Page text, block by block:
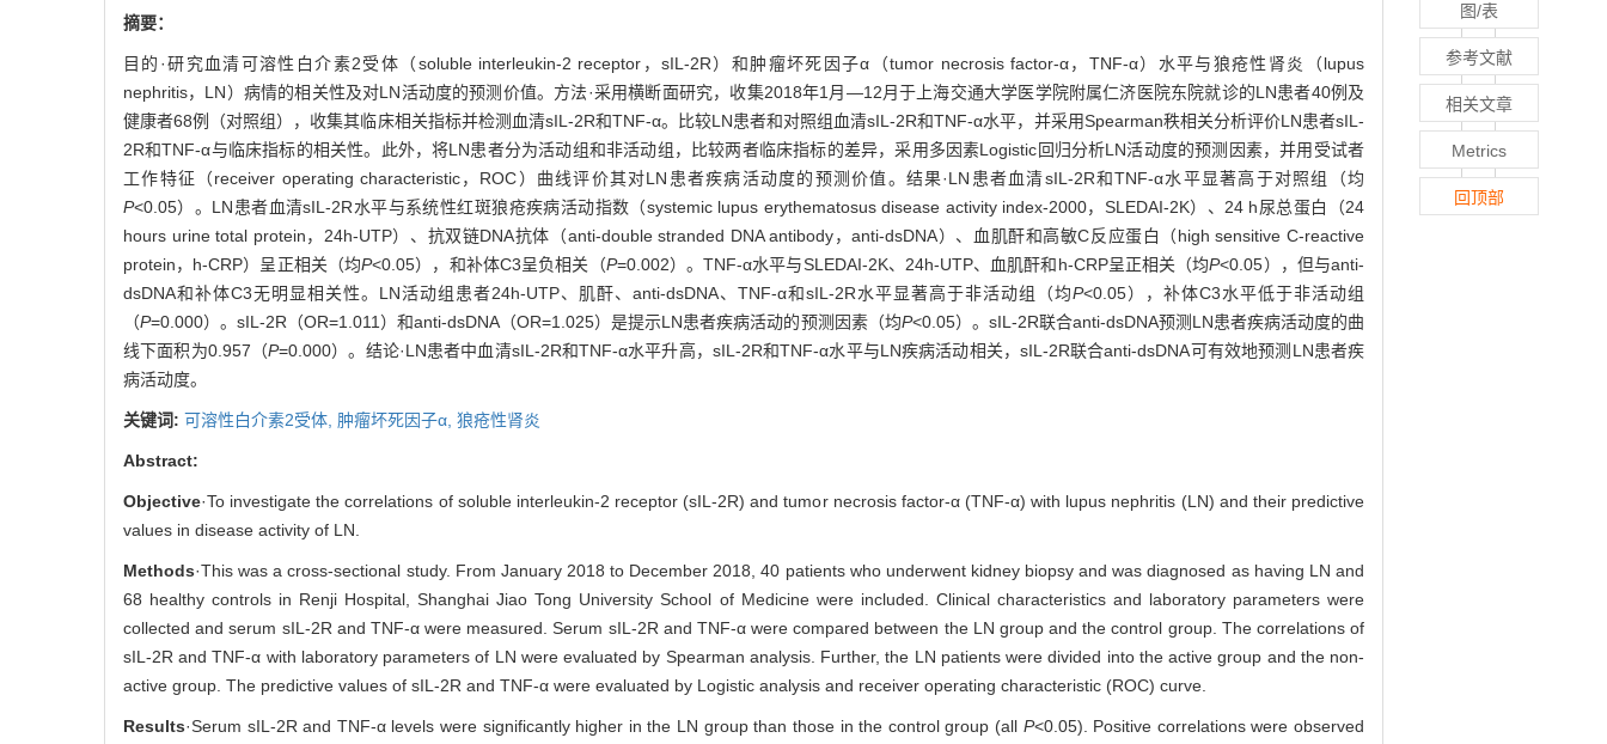
摘要：
目的·研究血清可溶性白介素2受体（soluble interleukin-2 receptor，sIL-2R）和肿瘤坏死因子α（tumor necrosis factor-α，TNF-α）水平与狼疮性肾炎（lupus
nephritis，LN）病情的相关性及对LN活动度的预测价值。方法·采用横断面研究，收集2018年1月—12月于上海交通大学医学院附属仁济医院东院就诊的LN患者40例及
健康者68例（对照组），收集其临床相关指标并检测血清sIL-2R和TNF-α。比较LN患者和对照组血清sIL-2R和TNF-α水平，并采用Spearman秩相关分析评价LN患者sIL-
2R和TNF-α与临床指标的相关性。此外，将LN患者分为活动组和非活动组，比较两者临床指标的差异，采用多因素Logistic回归分析LN活动度的预测因素，并用受试者
工作特征（receiver operating characteristic，ROC）曲线评价其对LN患者疾病活动度的预测价值。结果·LN患者血清sIL-2R和TNF-α水平显著高于对照组（均
P<0.05）。LN患者血清sIL-2R水平与系统性红斑狼疮疾病活动指数（systemic lupus erythematosus disease activity index-2000，SLEDAI-2K）、24 h尿总蛋白（24
hours urine total protein，24h-UTP）、抗双链DNA抗体（anti-double stranded DNA antibody，anti-dsDNA）、血肌酐和高敏C反应蛋白（high sensitive C-reactive
protein，h-CRP）呈正相关（均P<0.05），和补体C3呈负相关（P=0.002）。TNF-α水平与SLEDAI-2K、24h-UTP、血肌酐和h-CRP呈正相关（均P<0.05），但与anti-
dsDNA和补体C3无明显相关性。LN活动组患者24h-UTP、肌酐、anti-dsDNA、TNF-α和sIL-2R水平显著高于非活动组（均P<0.05），补体C3水平低于非活动组
（P=0.000）。sIL-2R（OR=1.011）和anti-dsDNA（OR=1.025）是提示LN患者疾病活动的预测因素（均P<0.05）。sIL-2R联合anti-dsDNA预测LN患者疾病活动度的曲
线下面积为0.957（P=0.000）。结论·LN患者中血清sIL-2R和TNF-α水平升高，sIL-2R和TNF-α水平与LN疾病活动相关，sIL-2R联合anti-dsDNA可有效地预测LN患者疾
病活动度。
关键词: 可溶性白介素2受体, 肿瘤坏死因子α, 狼疮性肾炎
Abstract:
Objective·To investigate the correlations of soluble interleukin-2 receptor (sIL-2R) and tumor necrosis factor-α (TNF-α) with lupus nephritis (LN) and their predictive
values in disease activity of LN.
Methods·This was a cross-sectional study. From January 2018 to December 2018, 40 patients who underwent kidney biopsy and was diagnosed as having LN and
68 healthy controls in Renji Hospital, Shanghai Jiao Tong University School of Medicine were included. Clinical characteristics and laboratory parameters were
collected and serum sIL-2R and TNF-α were measured. Serum sIL-2R and TNF-α were compared between the LN group and the control group. The correlations of
sIL-2R and TNF-α with laboratory parameters of LN were evaluated by Spearman analysis. Further, the LN patients were divided into the active group and the non-
active group. The predictive values of sIL-2R and TNF-α were evaluated by Logistic analysis and receiver operating characteristic (ROC) curve.
Results·Serum sIL-2R and TNF-α levels were significantly higher in the LN group than those in the control group (all P<0.05). Positive correlations were observed
图/表
参考文献
相关文章
Metrics
回顶部